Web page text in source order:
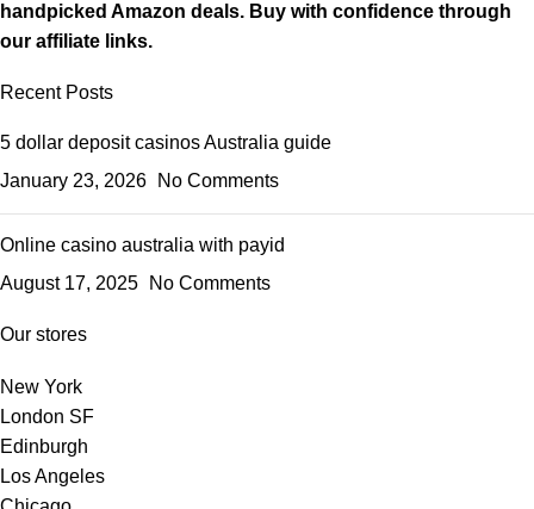
handpicked Amazon deals. Buy with confidence through
our affiliate links.
Recent Posts
5 dollar deposit casinos Australia guide
January 23, 2026
No Comments
Online casino australia with payid
August 17, 2025
No Comments
Our stores
New York
London SF
Edinburgh
Los Angeles